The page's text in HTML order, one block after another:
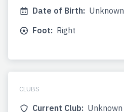
Date of Birth: Unknown
Foot: Right
CLUBS
Current Club: Unknown